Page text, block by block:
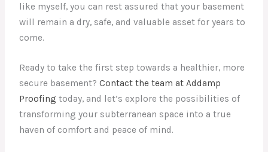
like myself, you can rest assured that your basement
will remain a dry, safe, and valuable asset for years to
come.
Ready to take the first step towards a healthier, more
secure basement?Contact the team at Addamp
Proofing today, and let’s explore the possibilities of
transforming your subterranean space into a true
haven of comfort and peace of mind.